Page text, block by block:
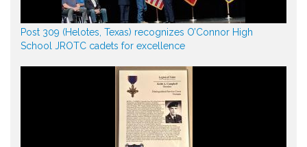
Post 309 (Helotes, Texas) recognizes O’Connor High
School JROTC cadets for excellence